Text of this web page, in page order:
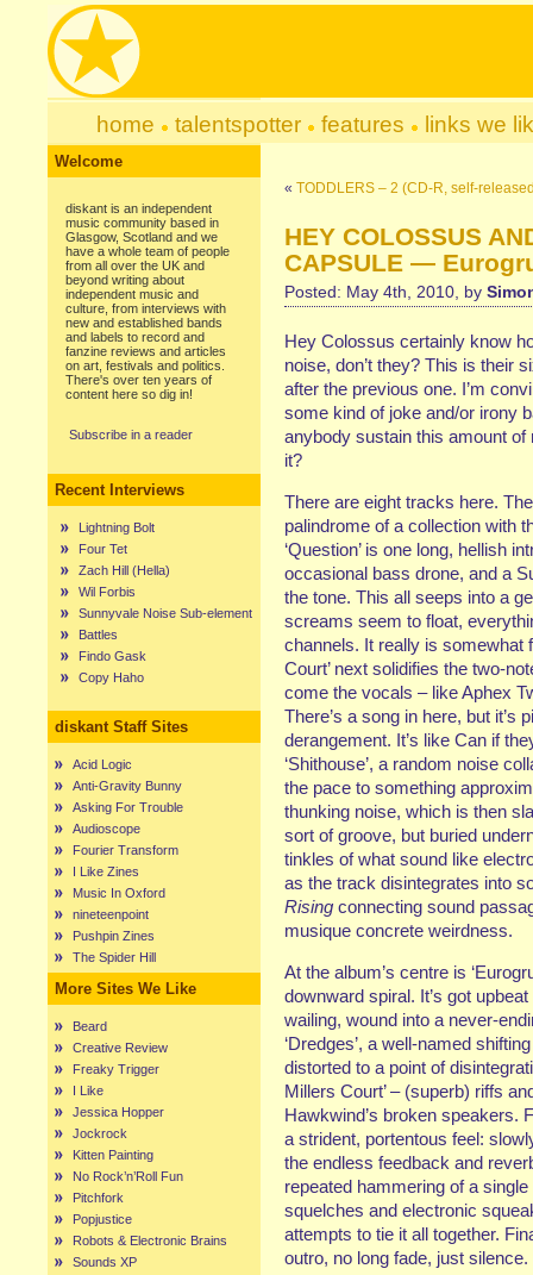
home talentspotter features links we
Welcome
diskant is an independent
music community based in
Glasgow, Scotland and we
have a whole team of people
from all over the UK and
beyond writing about
independent music and
culture, from interviews with
new and established bands
and labels to record and
fanzine reviews and articles
on art, festivals and politics.
There's over ten years of
content here so dig in!
Subscribe in a reader
Recent Interviews
Lightning Bolt
Four Tet
Zach Hill (Hella)
Wil Forbis
Sunnyvale Noise Sub-element
Battles
Findo Gask
Copy Haho
diskant Staff Sites
Acid Logic
Anti-Gravity Bunny
Asking For Trouble
Audioscope
Fourier Transform
I Like Zines
Music In Oxford
nineteenpoint
Pushpin Zines
The Spider Hill
More Sites We Like
Beard
Creative Review
Freaky Trigger
I Like
Jessica Hopper
Jockrock
Kitten Painting
No Rock’n’Roll Fun
Pitchfork
Popjustice
Robots & Electronic Brains
Sounds XP
« TODDLERS – 2 (CD-R, self-
HEY COLOSSUS
CAPSULE —
Posted: May 4th, 2010, by
Hey Colossus certainly know
noise, don’t they? This is their
after the previous one. I’m
some kind of joke and/or irony
anybody sustain this amount
it?
There are eight tracks here.
palindrome of a collection with
‘Question’ is one long, hellish
occasional bass drone, and a
the tone. This all seeps into a
screams seem to float,
channels. It really is somewhat
Court’ next solidifies the two-
come the vocals – like Aphex
There’s a song in here, but it’s
derangement. It’s like Can if
‘Shithouse’, a random noise
the pace to something
thunking noise, which is then
sort of groove, but buried
tinkles of what sound like
as the track disintegrates into
Rising connecting sound
musique concrete weirdness.
At the album’s centre is
downward spiral. It’s got
wailing, wound into a never-
‘Dredges’, a well-named
distorted to a point of
Millers Court’ – (superb) riffs
Hawkwind’s broken speakers.
a strident, portentous feel:
the endless feedback and
repeated hammering of a
squelches and electronic
attempts to tie it all together.
outro, no long fade, just silence.